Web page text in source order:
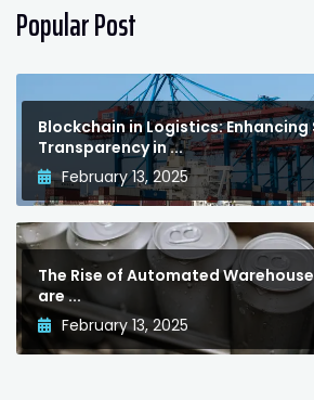
Popular Post
Blockchain in Logistics:
Transparency in ...
February 13, 2025
The Rise of Automated
are ...
February 13, 2025